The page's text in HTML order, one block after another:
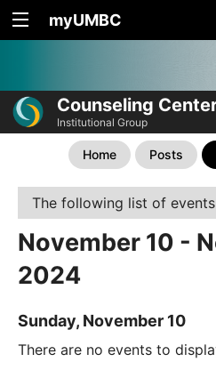
myUMBC
Counseling
Institutional Group
Home Posts
The following list of
November 10 -
2024
Sunday, November 10
There are no events to